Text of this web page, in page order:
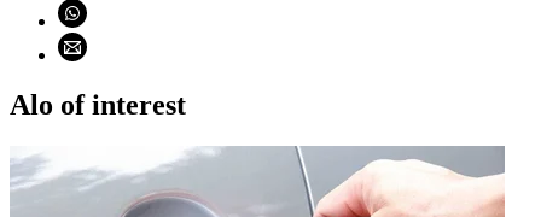
Share on WhatsApp (opens WhatsApp)
Share using email (opens email application)
Alo of interest